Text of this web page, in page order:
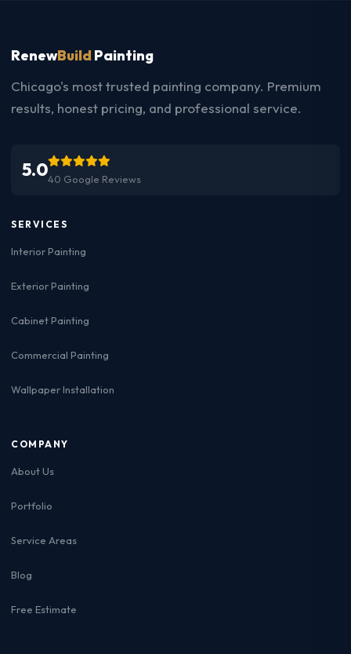
RenewBuild Painting
Chicago's most trusted painting company. Premium
results, honest pricing, and professional service.
5.040 Google Reviews
SERVICES
Interior Painting
Exterior Painting
Cabinet Painting
Commercial Painting
Wallpaper Installation
COMPANY
About Us
Portfolio
Service Areas
Blog
Free Estimate